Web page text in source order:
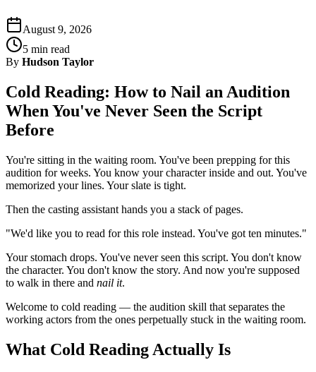
August 9, 2026
5 min read
By Hudson Taylor
Cold Reading: How to Nail an Audition
When You've Never Seen the Script
Before
You're sitting in the waiting room. You've been prepping for this
audition for weeks. You know your character inside and out. You've
memorized your lines. Your slate is tight.
Then the casting assistant hands you a stack of pages.
"We'd like you to read for this role instead. You've got ten minutes."
Your stomach drops. You've never seen this script. You don't know
the character. You don't know the story. And now you're supposed
to walk in there and nail it.
Welcome to cold reading — the audition skill that separates the
working actors from the ones perpetually stuck in the waiting room.
What Cold Reading Actually Is